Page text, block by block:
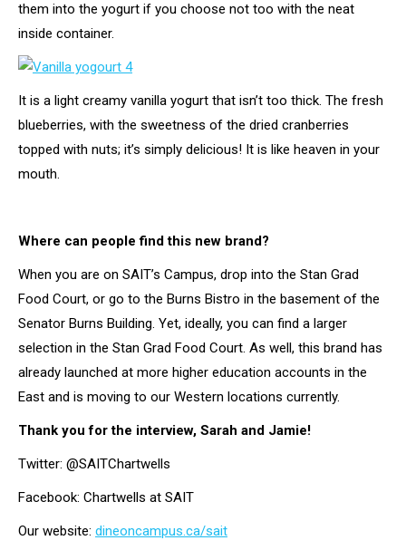
them into the yogurt if you choose not too with the neat
inside container.
It is a light creamy vanilla yogurt that isn’t too thick. The fresh
blueberries, with the sweetness of the dried cranberries
topped with nuts; it’s simply delicious! It is like heaven in your
mouth.
Where can people find this new brand?
When you are on SAIT’s Campus, drop into the Stan Grad
Food Court, or go to the Burns Bistro in the basement of the
Senator Burns Building. Yet, ideally, you can find a larger
selection in the Stan Grad Food Court. As well, this brand has
already launched at more higher education accounts in the
East and is moving to our Western locations currently.
Thank you for the interview, Sarah and Jamie!
Twitter: @SAITChartwells
Facebook: Chartwells at SAIT
Our website: dineoncampus.ca/sait